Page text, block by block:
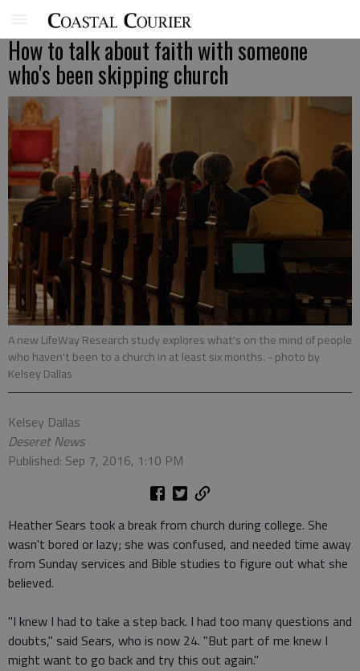
How to talk about faith with someone
who's been skipping church
A new LifeWay Research study explores what's on the mind of people
who haven't been to a church in at least six months. - photo by
Kelsey Dallas
Kelsey Dallas
Deseret News
Published: Sep 7, 2016, 1:10 PM
Heather Sears took a break from church during college. She
wasn't bored or lazy; she was confused, and needed time away
from Sunday services and Bible studies to figure out what she
believed.
"I knew I had to take a step back. I had too many questions and
doubts," said Sears, who is now 24. "But part of me knew I
might want to go back and try this out again."